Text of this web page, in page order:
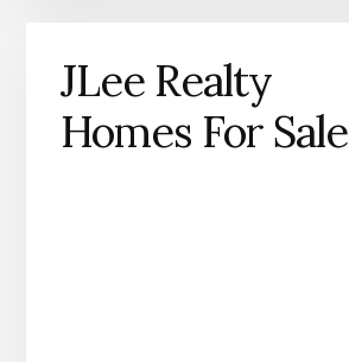
JLee Realty
Homes For Sale